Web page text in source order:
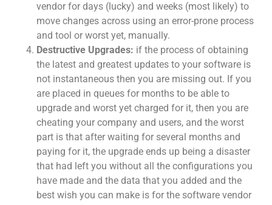
vendor for days (lucky) and weeks (most likely) to
move changes across using an error-prone process
and tool or worst yet, manually.
Destructive Upgrades: if the process of obtaining
the latest and greatest updates to your software is
not instantaneous then you are missing out. If you
are placed in queues for months to be able to
upgrade and worst yet charged for it, then you are
cheating your company and users, and the worst
part is that after waiting for several months and
paying for it, the upgrade ends up being a disaster
that had left you without all the configurations you
have made and the data that you added and the
best wish you can make is for the software vendor